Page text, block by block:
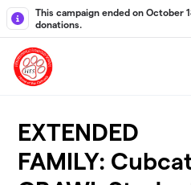
Skip to main content
This campaign ended on October
donations.
EXTENDED
FAMILY: